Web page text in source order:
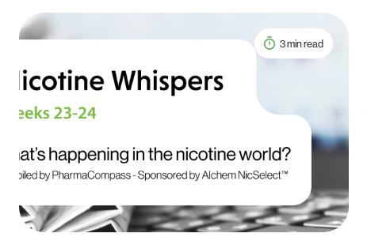
3 min read